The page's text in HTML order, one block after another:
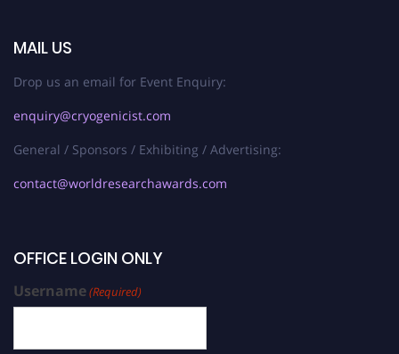
MAIL US
Drop us an email for Event Enquiry:
enquiry@cryogenicist.com
General / Sponsors / Exhibiting / Advertising:
contact@worldresearchawards.com
OFFICE LOGIN ONLY
Username(Required)